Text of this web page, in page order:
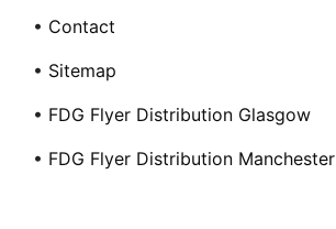
• Contact
• Sitemap
• FDG Flyer Distribution Glasgow
• FDG Flyer Distribution Manchester